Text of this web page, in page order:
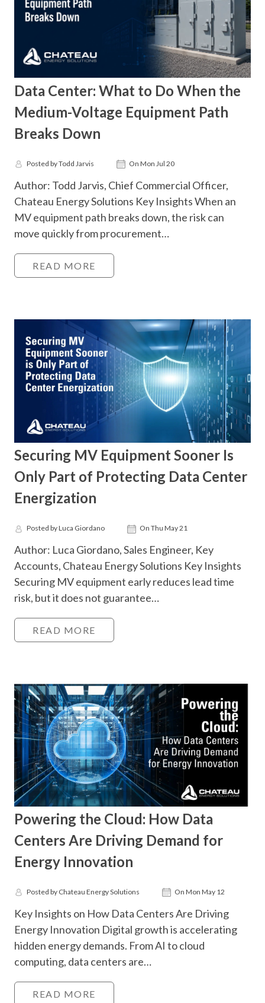
Data Center: What to Do When the
Medium-Voltage Equipment Path
Breaks Down
Posted by Todd Jarvis On Mon Jul 20
Author: Todd Jarvis, Chief Commercial Officer,
Chateau Energy Solutions Key Insights When an
MV equipment path breaks down, the risk can
move quickly from procurement…
READ MORE
Securing MV Equipment Sooner Is
Only Part of Protecting Data Center
Energization
Posted by Luca Giordano On Thu May 21
Author: Luca Giordano, Sales Engineer, Key
Accounts, Chateau Energy Solutions Key Insights
Securing MV equipment early reduces lead time
risk, but it does not guarantee…
READ MORE
Powering the Cloud: How Data
Centers Are Driving Demand for
Energy Innovation
Posted by Chateau Energy Solutions On Mon May 12
Key Insights on How Data Centers Are Driving
Energy Innovation Digital growth is accelerating
hidden energy demands. From AI to cloud
computing, data centers are…
READ MORE